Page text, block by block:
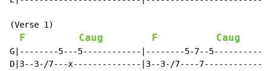
(Verse 1)
F Caug F Caug
G|--------5---5------------|--------5-7--
D|3--3-/7---x--------------|3--3-/7----